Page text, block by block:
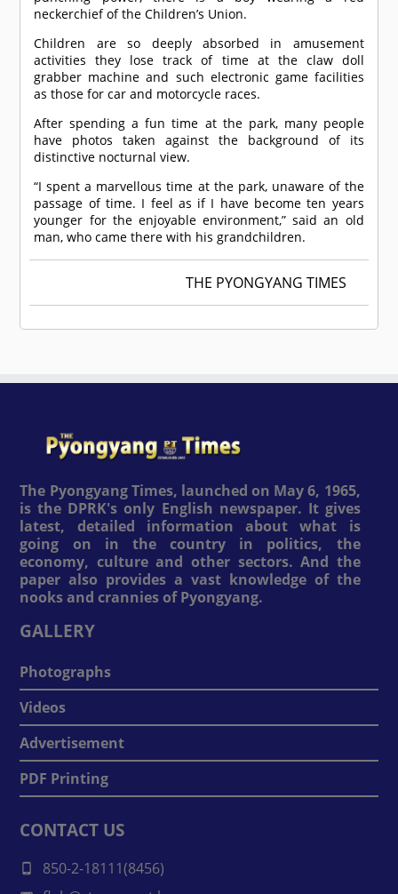
neckerchief of the Children’s Union.
Children are so deeply absorbed in amusement
activities they lose track of time at the claw doll
grabber machine and such electronic game facilities
as those for car and motorcycle races.
After spending a fun time at the park, many people
have photos taken against the background of its
distinctive nocturnal view.
“I spent a marvellous time at the park, unaware of the
passage of time. I feel as if I have become ten years
younger for the enjoyable environment,” said an old
man, who came there with his grandchildren.
THE PYONGYANG TIMES
The Pyongyang Times, launched on May 6, 1965,
is the DPRK's only English newspaper. It gives
latest, detailed information about what is
going on in the country in politics, the
economy, culture and other sectors. And the
paper also provides a vast knowledge of the
nooks and crannies of Pyongyang.
GALLERY
Photographs
Videos
Advertisement
PDF Printing
CONTACT US
850-2-18111(8456)